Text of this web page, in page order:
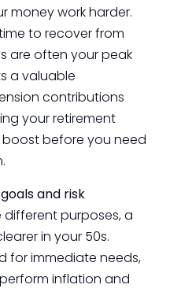
money work harder.
to recover from
are often your peak
a valuable
contributions
your retirement
before you need
and risk
different purposes, a
in your 50s.
for immediate needs,
inflation and